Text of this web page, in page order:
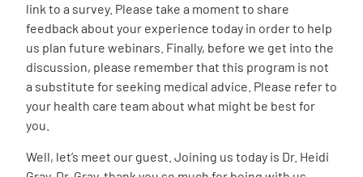
link to a survey. Please take a moment to share
feedback about your experience today in order to help
us plan future webinars. Finally, before we get into the
discussion, please remember that this program is not
a substitute for seeking medical advice. Please refer to
your health care team about what might be best for
you.
Well, let’s meet our guest. Joining us today is Dr. Heidi